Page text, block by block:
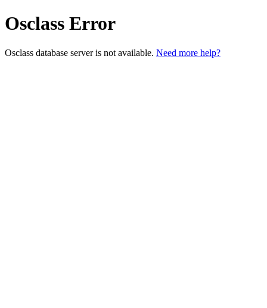
Osclass Error
Osclass database server is not available. Need more help?